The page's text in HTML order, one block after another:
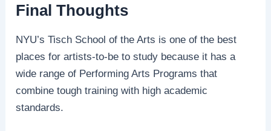
Final Thoughts
NYU’s Tisch School of the Arts is one of the best
places for artists-to-be to study because it has a
wide range of Performing Arts Programs that
combine tough training with high academic
standards.